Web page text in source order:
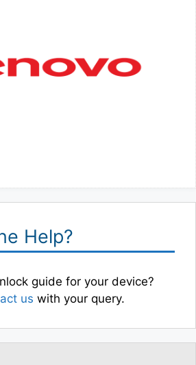
Help?
guide for your device?
us with your query.